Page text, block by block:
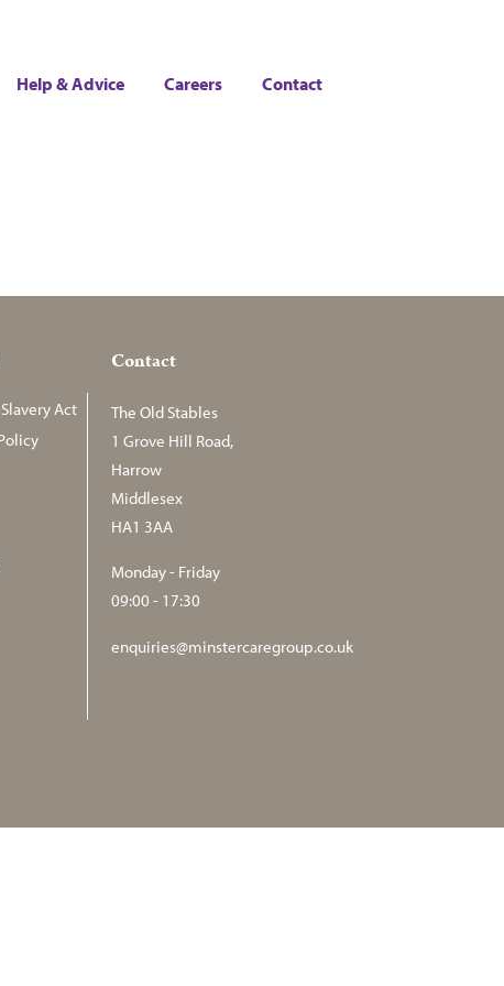
Help & Advice Careers Contact
Act
Contact
The Old Stables
1 Grove Hill Road,
Harrow
Middlesex
HA1 3AA
Monday - Friday
09:00 - 17:30
enquiries@minstercaregroup.co.uk